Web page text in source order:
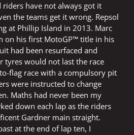
have not always got it
the teams get it wrong. Repsol
at Phillip Island in 2013. Marc
on his first MotoGP™ title in his
had been resurfaced and
tyres would not last the race
flag race with a compulsory pit
were instructed to change
Maths had never been my
down each lap as the riders
Gardner main straight.
at the end of lap ten, I